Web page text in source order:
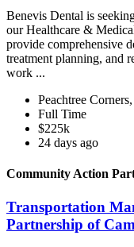
Benevis Dental is
our Healthcare &
provide comprehensive
treatment planning, and
work ...
Peachtree
Full Time
$225k
24 days ago
Community Action
Transportation
Partnership of